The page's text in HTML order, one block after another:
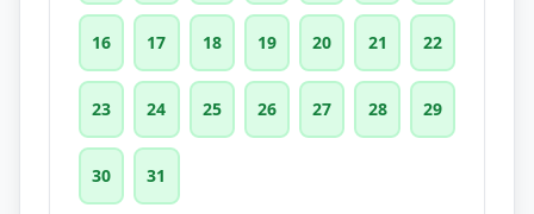
16 17 18 19 20 21 22
23 24 25 26 27 28 29
30 31